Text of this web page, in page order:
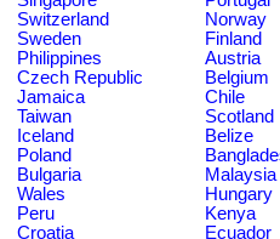
Switzerland
Norway
Sweden
Finland
Philippines
Austria
Czech Republic
Belgium
Jamaica
Chile
Taiwan
Scotland
Iceland
Belize
Poland
Bulgaria
Malaysia
Wales
Hungary
Peru
Kenya
Croatia
Ecuador